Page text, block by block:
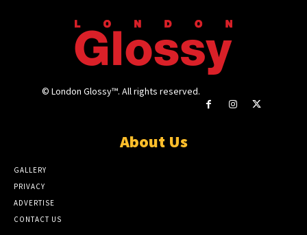
© London Glossy™. All rights reserved.
About Us
GALLERY
PRIVACY
ADVERTISE
CONTACT US